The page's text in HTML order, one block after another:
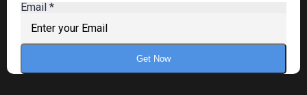
Email *
Get Now